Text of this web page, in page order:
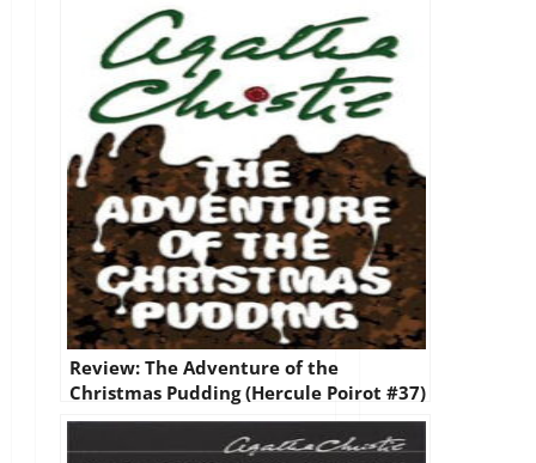
Review: The Adventure of the
Christmas Pudding (Hercule Poirot #37)
by Agatha Christie